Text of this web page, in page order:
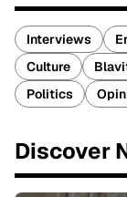
Interviews
Culture
Politics
Discover